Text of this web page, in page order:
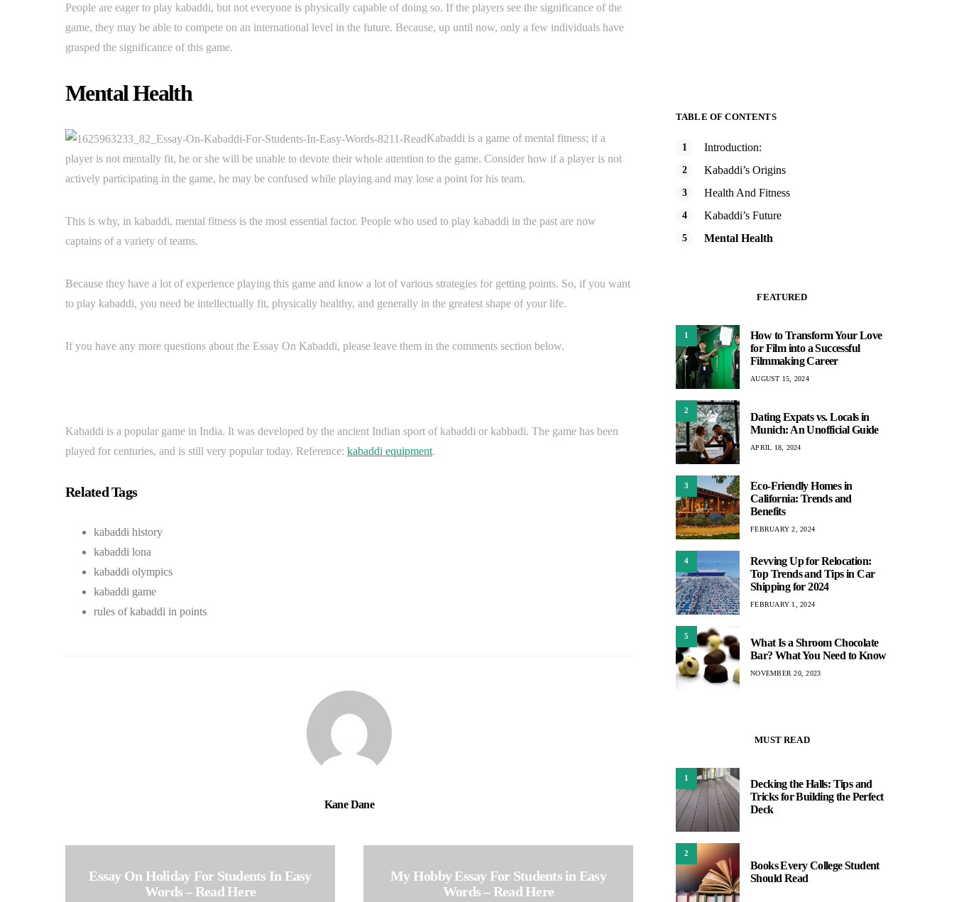
People are eager to play kabaddi, but not everyone is physically capable of doing so. If the players see the significance of the
game, they may be able to compete on an international level in the future. Because, up until now, only a few individuals have
grasped the significance of this game.
Mental Health
Kabaddi is a game of mental fitness; if a
player is not mentally fit, he or she will be unable to devote their whole attention to the game. Consider how if a player is not
actively participating in the game, he may be confused while playing and may lose a point for his team.
This is why, in kabaddi, mental fitness is the most essential factor. People who used to play kabaddi in the past are now
captains of a variety of teams.
Because they have a lot of experience playing this game and know a lot of various strategies for getting points. So, if you want
to play kabaddi, you need be intellectually fit, physically healthy, and generally in the greatest shape of your life.
If you have any more questions about the Essay On Kabaddi, please leave them in the comments section below.
Kabaddi is a popular game in India. It was developed by the ancient Indian sport of kabaddi or kabbadi. The game has been
played for centuries, and is still very popular today. Reference: kabaddi equipment.
Related Tags
kabaddi history
kabaddi lona
kabaddi olympics
kabaddi game
rules of kabaddi in points
Kane Dane
Essay On Holiday For Students In Easy
Words – Read Here
My Hobby Essay For Students in Easy
Words – Read Here
TABLE OF CONTENTS
Introduction:
Kabaddi’s Origins
Health And Fitness
Kabaddi’s Future
Mental Health
FEATURED
1
How to Transform Your Love
for Film into a Successful
Filmmaking Career
AUGUST 15, 2024
2
Dating Expats vs. Locals in
Munich: An Unofficial Guide
APRIL 18, 2024
3
Eco-Friendly Homes in
California: Trends and
Benefits
FEBRUARY 2, 2024
4
Revving Up for Relocation:
Top Trends and Tips in Car
Shipping for 2024
FEBRUARY 1, 2024
5
What Is a Shroom Chocolate
Bar? What You Need to Know
NOVEMBER 20, 2023
MUST READ
1
Decking the Halls: Tips and
Tricks for Building the Perfect
Deck
2
Books Every College Student
Should Read